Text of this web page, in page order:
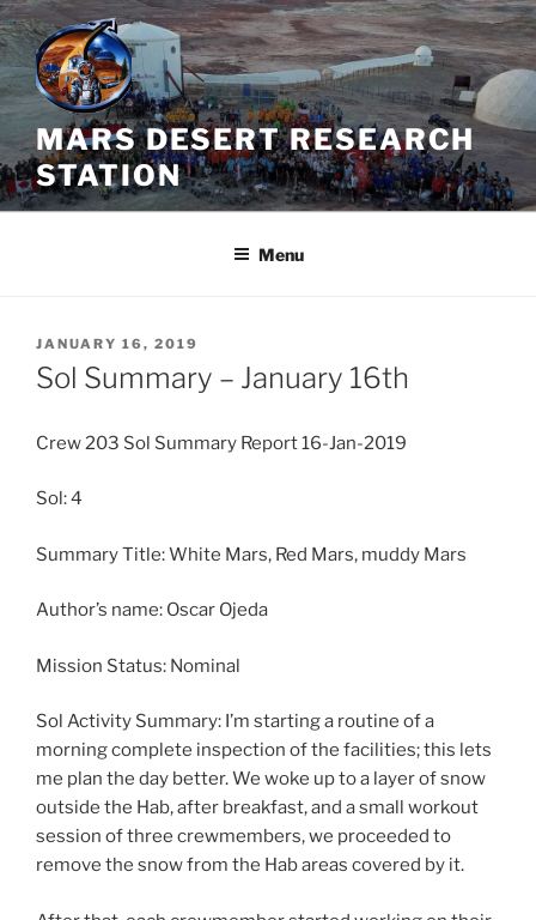
Skip
to
content
MARS DESERT RESEARCH
STATION
Menu
POSTED
ON
JANUARY 16, 2019
Sol Summary – January 16th
Crew 203 Sol Summary Report 16-Jan-2019
Sol: 4
Summary Title: White Mars, Red Mars, muddy Mars
Author’s name: Oscar Ojeda
Mission Status: Nominal
Sol Activity Summary: I’m starting a routine of a
morning complete inspection of the facilities; this lets
me plan the day better. We woke up to a layer of snow
outside the Hab, after breakfast, and a small workout
session of three crewmembers, we proceeded to
remove the snow from the Hab areas covered by it.